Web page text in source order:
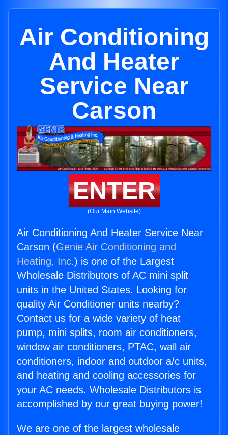
Air Conditioning
And Heater
Service Near
Carson
ENTER
(Our Main Website)
Air Conditioning And Heater Service Near
Carson (Genie Air Conditioning and
Heating, Inc.) is one of the Largest
Wholesale Distributors of AC mini split
units in the United States. Looking for
quality Air Conditioner units nearby?
Contact us for a wide variety of heat
pump, mini splits, room air conditioners,
window air conditioners, PTAC, wall air
conditioners, indoor and outdoor a/c units,
and heating and cooling accessories for
your AC needs. Wholesale Distributors is
accomplished by our great buying power!
We are one of the largest wholesale